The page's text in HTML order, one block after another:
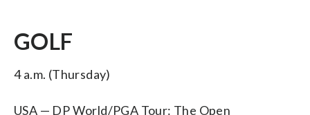
GOLF
4 a.m. (Thursday)
USA — DP World/PGA Tour: The Open